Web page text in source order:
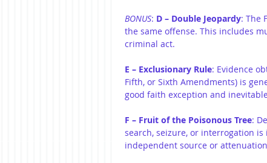
BONUS: D – Double Jeopardy: The
the same offense. This includes
criminal act.
E – Exclusionary Rule: Evidence
Fifth, or Sixth Amendments) is
good faith exception and
F – Fruit of the Poisonous Tree:
search, seizure, or interrogation
independent source or